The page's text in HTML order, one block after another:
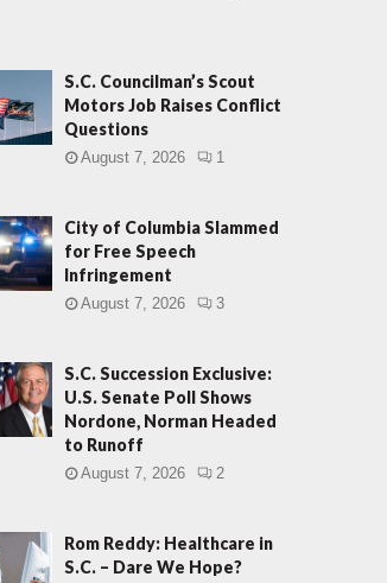
S.C. Councilman’s Scout
Motors Job Raises Conflict
Questions
August 7, 2026 1
City of Columbia Slammed
for Free Speech
Infringement
August 7, 2026 3
S.C. Succession Exclusive:
U.S. Senate Poll Shows
Nordone, Norman Headed
to Runoff
August 7, 2026 2
Rom Reddy: Healthcare in
S.C. – Dare We Hope?